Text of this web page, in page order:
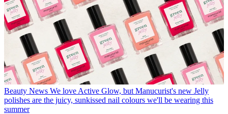
Beauty News We love Active Glow, but Manucurist's new Jelly
polishes are the juicy, sunkissed nail colours we'll be wearing this
summer